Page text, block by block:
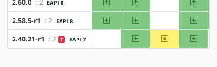
2.60.0 : 2 EAPI 8
2.58.5-r1 : 2 EAPI 8 amd64 x86 arm
2.40.21-r1 : 2 T EAPI 7 x86 ~alpha arm